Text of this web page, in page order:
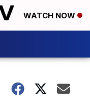
WATCH NOW